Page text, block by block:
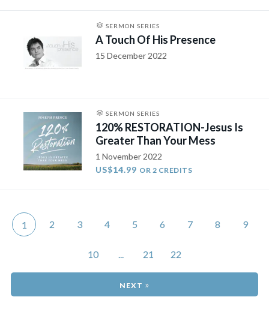
SERMON SERIES
A Touch Of His Presence
15 December 2022
SERMON SERIES
120% RESTORATION-Jesus Is
Greater Than Your Mess
1 November 2022
US$14.99 OR 2 CREDITS
1 2 3 4 5 6 7 8 9
10 21 22
»